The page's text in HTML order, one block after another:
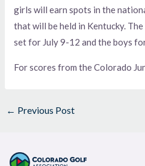
girls will earn spots in the
that will be held in Kentucky.
set for July 9-12 and the boys
For scores from the Colorado
← Previous Post